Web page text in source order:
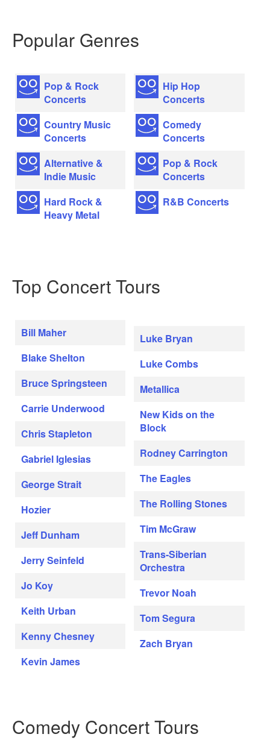
Popular Genres
Pop & Rock
Concerts
Country Music
Concerts
Alternative &
Indie Music
Hard Rock &
Heavy Metal
Hip Hop
Concerts
Comedy
Concerts
Pop & Rock
Concerts
R&B Concerts
Top Concert Tours
Bill Maher
Blake Shelton
Bruce Springsteen
Carrie Underwood
Chris Stapleton
Gabriel Iglesias
George Strait
Hozier
Jeff Dunham
Jerry Seinfeld
Jo Koy
Keith Urban
Kenny Chesney
Kevin James
Luke Bryan
Luke Combs
Metallica
New Kids on the
Block
Rodney Carrington
The Eagles
The Rolling Stones
Tim McGraw
Trans-Siberian
Orchestra
Trevor Noah
Tom Segura
Zach Bryan
Comedy Concert Tours